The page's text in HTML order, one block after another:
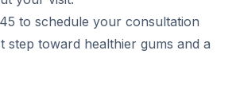
to schedule your consultation
step toward healthier gums and a